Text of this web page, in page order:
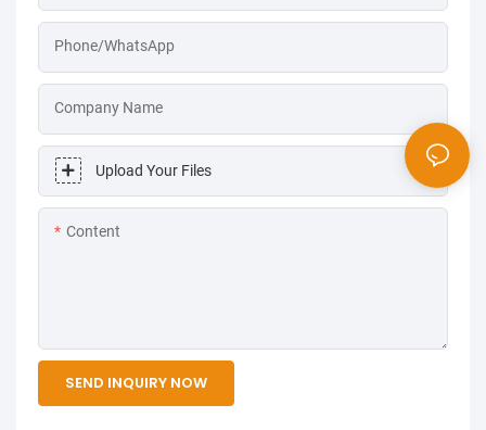
Phone/WhatsApp
Company Name
Upload Your Files
Content
SEND INQUIRY NOW